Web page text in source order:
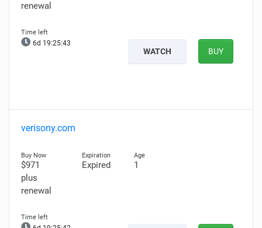
renewal
6d 19:25:42
WATCH BUY
verisony.com
$971
plus
renewal
Expired 1